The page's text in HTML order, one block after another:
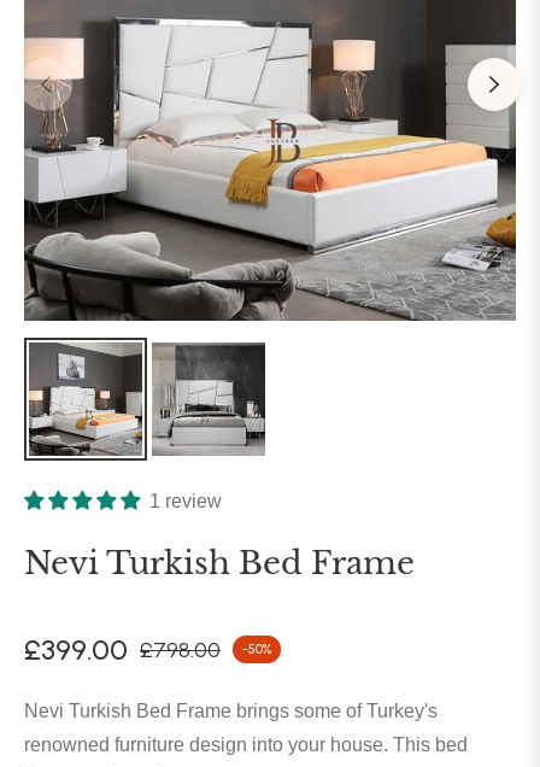
1 review
Nevi Turkish Bed Frame
£399.00
Regular
£798.00 -50%
Nevi Turkish Bed Frame brings some of Turkey's
renowned furniture design into your house. This bed